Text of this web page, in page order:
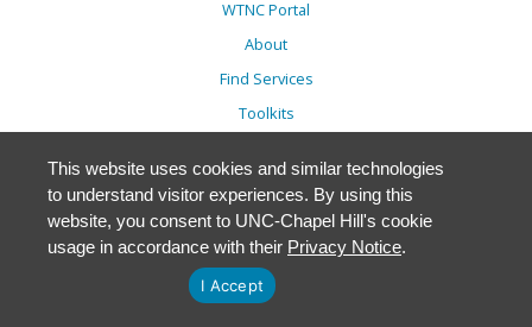
WTNC Portal
About
Find Services
Toolkits
Trainings
Resources
Events
Accessibility
This website uses cookies and similar technologies
to understand visitor experiences. By using this
website, you consent to UNC-Chapel Hill's cookie
usage in accordance with their Privacy Notice.
I Accept